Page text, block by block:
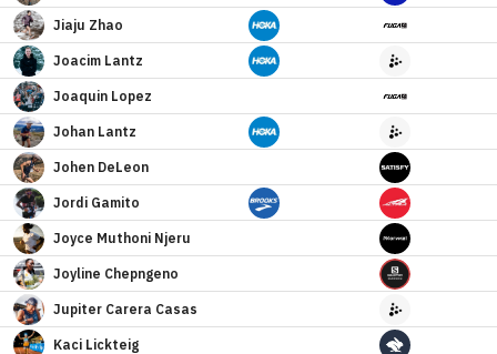
Jiaju Zhao
Joacim Lantz
Joaquin Lopez
Johan Lantz
Johen DeLeon
Jordi Gamito
Joyce Muthoni Njeru
Joyline Chepngeno
Jupiter Carera Casas
Kaci Lickteig